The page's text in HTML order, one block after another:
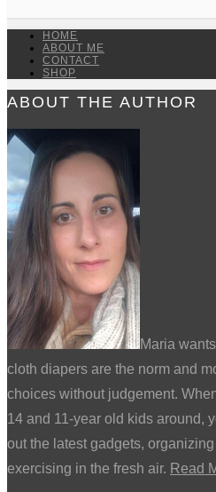
HOME
ABOUT ME
CONTACT
SHOP
ABOUT THE AUTHOR
Maria
cloth diapers are the norm and
choices without judgement.
14 and 11-year old kids around,
out the latest gadgets,
exercising in the fresh air. Read